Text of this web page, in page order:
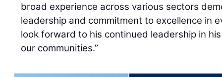
broad experience across various sectors
leadership and commitment to excellence in
look forward to his continued leadership in
our communities.”